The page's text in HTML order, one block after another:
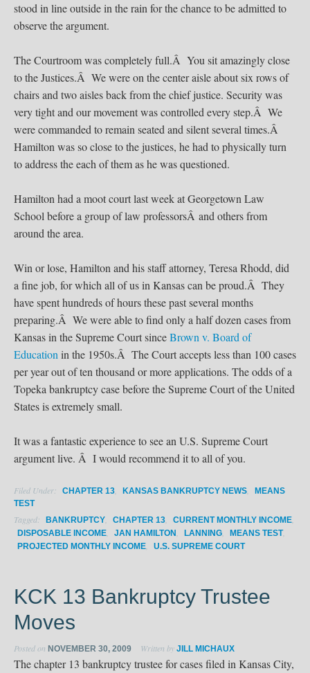
stood in line outside in the rain for the chance to be admitted to
observe the argument.
The Courtroom was completely full.Â You sit amazingly close
to the Justices.Â We were on the center aisle about six rows of
chairs and two aisles back from the chief justice. Security was
very tight and our movement was controlled every step.Â We
were commanded to remain seated and silent several times.Â
Hamilton was so close to the justices, he had to physically turn
to address the each of them as he was questioned.
Hamilton had a moot court last week at Georgetown Law
School before a group of law professorsÂ and others from
around the area.
Win or lose, Hamilton and his staff attorney, Teresa Rhodd, did
a fine job, for which all of us in Kansas can be proud.Â They
have spent hundreds of hours these past several months
preparing.Â We were able to find only a half dozen cases from
Kansas in the Supreme Court sinceBrown v. Board of
Education in the 1950s.Â The Court accepts less than 100 cases
per year out of ten thousand or more applications. The odds of a
Topeka bankruptcy case before the Supreme Court of the United
States is extremely small.
It was a fantastic experience to see an U.S. Supreme Court
argument live. Â I would recommend it to all of you.
Filed Under: CHAPTER 13 KANSAS BANKRUPTCY NEWS
MEANS
TEST
Tagged: BANKRUPTCY CHAPTER 13 CURRENT MONTHLY INCOME
DISPOSABLE INCOME JAN HAMILTON LANNING MEANS TEST,
PROJECTED MONTHLY INCOME U.S. SUPREME COURT
KCK 13 Bankruptcy Trustee
Moves
Posted on NOVEMBER 30, 2009 Written by JILL MICHAUX
The chapter 13 bankruptcy trustee for cases filed in Kansas City,